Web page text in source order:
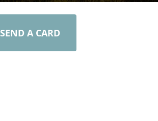
SEND A CARD